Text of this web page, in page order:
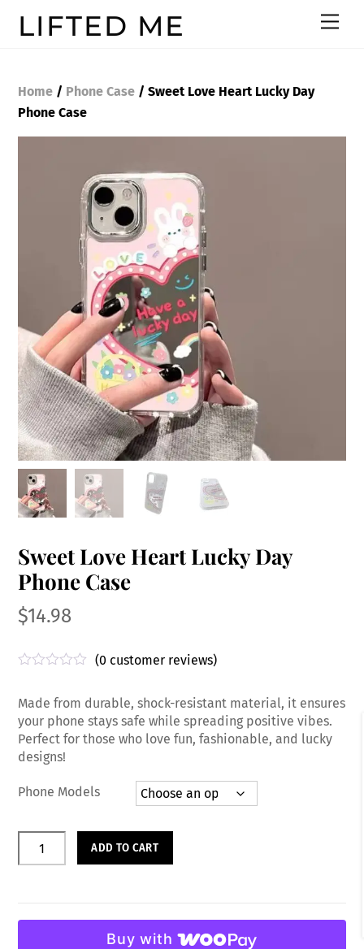
LIFTED ME
Home / Phone Case / Sweet Love Heart Lucky Day
Phone Case
Sweet Love Heart Lucky Day
Phone Case
$14.98
t
e
d
0
o
o
(0 customer reviews)
Made from durable, shock-resistant material, it ensures
your phone stays safe while spreading positive vibes.
Perfect for those who love fun, fashionable, and lucky
designs!
Phone Models
Sweet
Love
Day
ADD TO CART
Buy with